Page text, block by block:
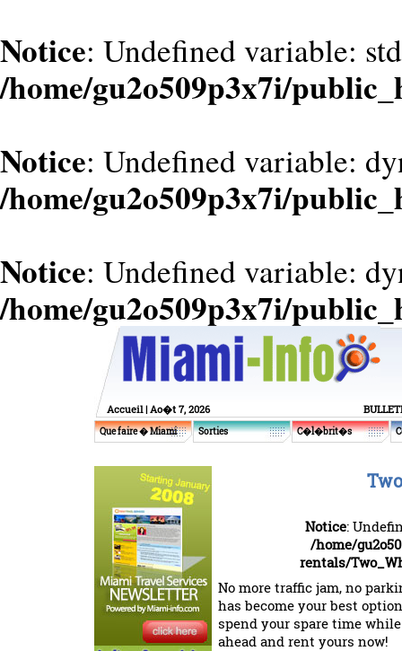
Notice: Undefined variable:
/home/gu2o509p3x7i/
Notice: Undefined variable:
/home/gu2o509p3x7i/
Notice: Undefined variable:
/home/gu2o509p3x7i/
Accueil| Ao�t 7, 2026
Que faire � Miami Sorties C�l�brit�s
Notice:
/home/
rentals/
No more traffic jam, no
has become your best
spend your spare time
ahead and rent yours now!